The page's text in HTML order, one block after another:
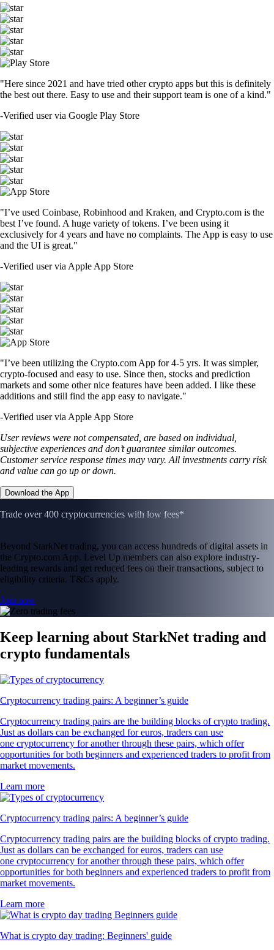
"Here since 2021 and have tried other crypto apps but this is definitely
the best out there. Easy to use and their support team is one of a kind."
-Verified user via Google Play Store
"I’ve used Coinbase, Robinhood and Kraken, and Crypto.com is the
best I’ve found. A huge variety of tokens. I’ve been using it
exclusively for 4 years and have no complaints. The App is easy to use
and the UI is great."
-Verified user via Apple App Store
"I’ve been utilizing the Crypto.com App for 4-5 yrs. It was simpler,
crypto-focused and easy to use. Since then, stocks and prediction
markets and some other nice features have been added. I like these
additions and still find the app easy to navigate."
-Verified user via Apple App Store
User reviews were not compensated, are based on individual,
subjective experiences and don’t guarantee similar outcomes.
Customer service response times may vary. All investments carry risk
and value can go up or down.
Download the App
Trade over 400 cryptocurrencies with low fees*
Beyond StarkNet trading, you can access hundreds of digital assets in
the Crypto.com App. Level Up members can also explore industry-
leading rewards and get reduced fees on their transactions, subject to
eligibility criteria. T&Cs apply.
Join now
Keep learning about StarkNet trading and
crypto fundamentals
Cryptocurrency trading pairs: A beginner’s guide
Cryptocurrency trading pairs are the building blocks of crypto trading.
Just as dollars can be exchanged for euros, traders can use
one cryptocurrency for another through these pairs, which offer
opportunities for both beginners and experienced traders to profit from
market movements.
Learn more
Cryptocurrency trading pairs: A beginner’s guide
Cryptocurrency trading pairs are the building blocks of crypto trading.
Just as dollars can be exchanged for euros, traders can use
one cryptocurrency for another through these pairs, which offer
opportunities for both beginners and experienced traders to profit from
market movements.
Learn more
What is crypto day trading: Beginners' guide